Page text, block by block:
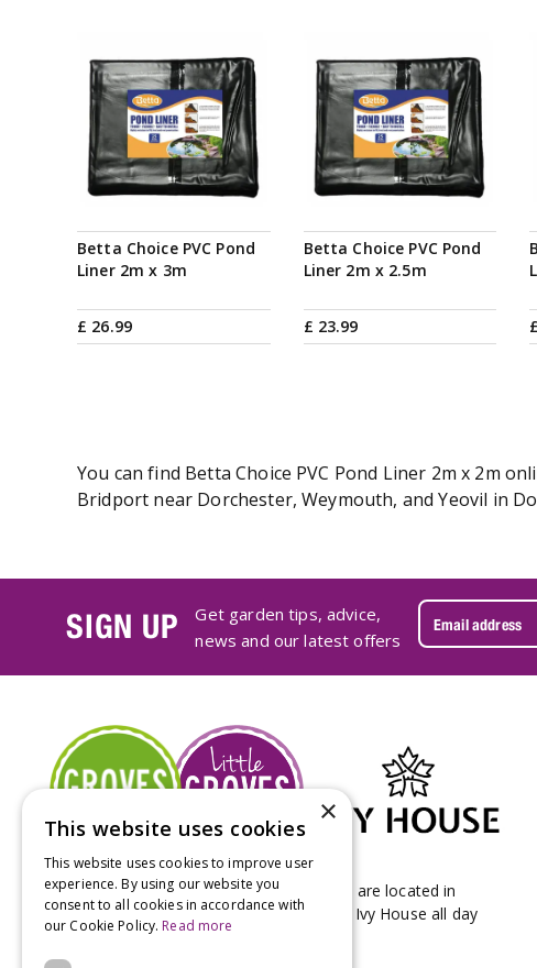
Betta Choice PVC Pond
Liner 2m x 3m
£ 26.99
Betta Choice PVC Pond
Liner 2m x 2.5m
£ 23.99 £
You can find Betta Choice PVC Pond Liner 2m x 2m
Bridport near Dorchester, Weymouth, and Yeovil in
SIGN UP
Get garden tips, advice,
news and our latest offers
Groves Nurseries & Garden Centre stores are located in
Bridport & Beaminster, West Dorset with Ivy House all day
Kitchen on our Bridport site.
×
This website uses cookies
This website uses cookies to improve user
experience. By using our website you
consent to all cookies in accordance with
our Cookie Policy. Read more